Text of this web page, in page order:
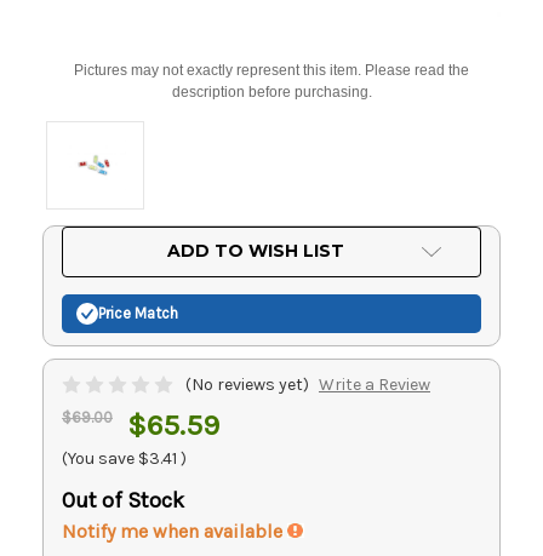
Pictures may not exactly represent this item. Please read the
description before purchasing.
ADD TO WISH LIST
Price Match
(No reviews yet) Write a Review
$69.00 $65.59
(You save $3.41 )
Out of Stock
Notify me when available